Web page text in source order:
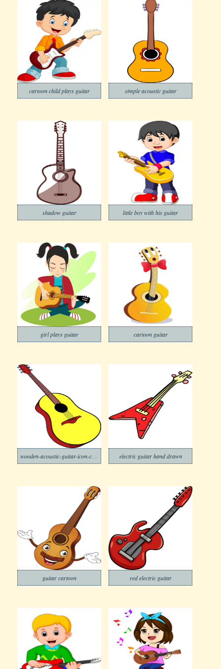
cartoon child plays guitar simple acoustic guitar
shadow guitar little boy with his guitar
girl plays guitar cartoon guitar
electric guitar hand drawn
guitar cartoon red electric guitar